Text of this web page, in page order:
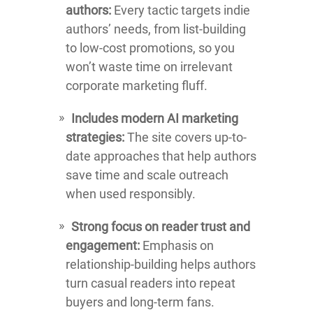
authors: Every tactic targets indie
authors’ needs, from list-building
to low-cost promotions, so you
won’t waste time on irrelevant
corporate marketing fluff.
Includes modern AI marketing
strategies:The site covers up-to-
date approaches that help authors
save time and scale outreach
when used responsibly.
Strong focus on reader trust and
engagement: Emphasis on
relationship-building helps authors
turn casual readers into repeat
buyers and long-term fans.